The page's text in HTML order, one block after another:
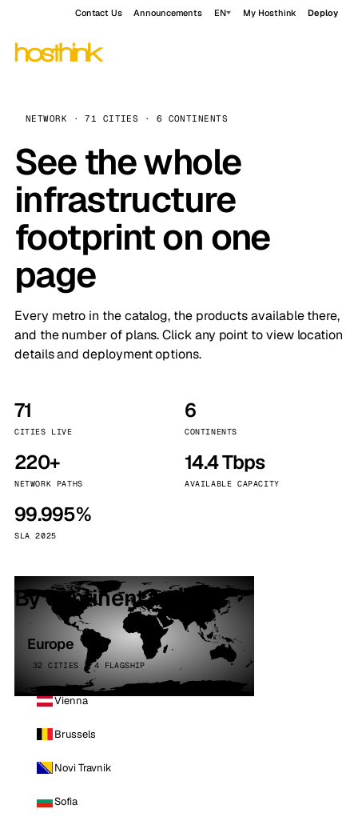
Contact Us Announcements EN My Hosthink Deploy
NETWORK · 71 CITIES · 6 CONTINENTS
See the whole
infrastructure
footprint on one
page
Every metro in the catalog, the products available there,
and the number of plans. Click any point to view location
details and deployment options.
71
CITIES LIVE
6
CONTINENTS
220+
NETWORK PATHS
14.4 Tbps
AVAILABLE CAPACITY
99.995%
SLA 2025
By continent
Europe
32 CITIES · 4 FLAGSHIP
Vienna
Brussels
Novi Travnik
Sofia